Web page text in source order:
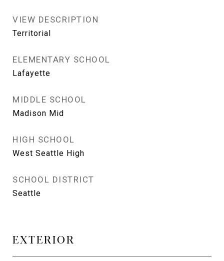
VIEW DESCRIPTION
Territorial
ELEMENTARY SCHOOL
Lafayette
MIDDLE SCHOOL
Madison Mid
HIGH SCHOOL
West Seattle High
SCHOOL DISTRICT
Seattle
EXTERIOR